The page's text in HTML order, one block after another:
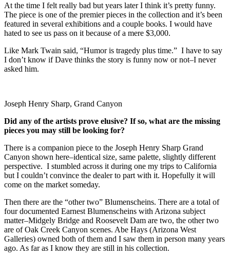
At the time I felt really bad but years later I think it’s pretty funny.
The piece is one of the premier pieces in the collection and it’s been
featured in several exhibitions and a couple books. I would have
hated to see us pass on it because of a mere $3,000.
Like Mark Twain said, “Humor is tragedy plus time.” I have to say
I don’t know if Dave thinks the story is funny now or not–I never
asked him.
Joseph Henry Sharp, Grand Canyon
Did any of the artists prove elusive? If so, what are the missing
pieces you may still be looking for?
There is a companion piece to the Joseph Henry Sharp Grand
Canyon shown here–identical size, same palette, slightly different
perspective. I stumbled across it during one my trips to California
but I couldn’t convince the dealer to part with it. Hopefully it will
come on the market someday.
Then there are the “other two” Blumenscheins. There are a total of
four documented Earnest Blumenscheins with Arizona subject
matter–Midgely Bridge and Roosevelt Dam are two, the other two
are of Oak Creek Canyon scenes. Abe Hays (Arizona West
Galleries) owned both of them and I saw them in person many years
ago. As far as I know they are still in his collection.